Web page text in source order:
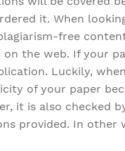
it. When
free
the web. If your
Luckily,
of your paper
it is also checked
provided. In other